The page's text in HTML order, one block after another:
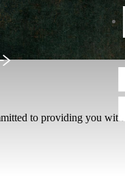
to providing you